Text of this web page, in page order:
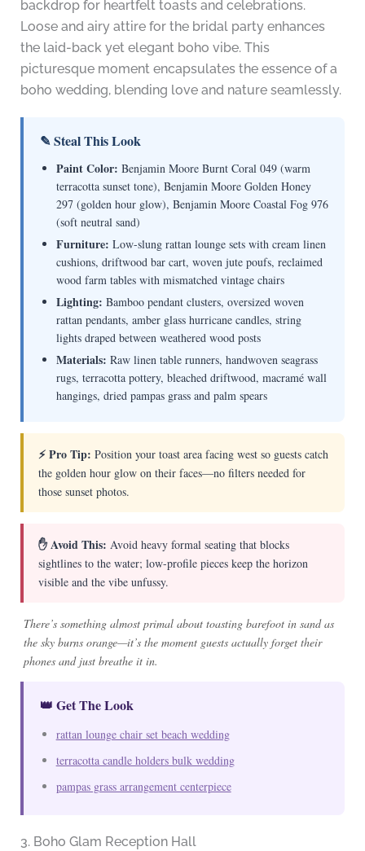
backdrop for heartfelt toasts and celebrations.
Loose and airy attire for the bridal party enhances
the laid-back yet elegant boho vibe. This
picturesque moment encapsulates the essence of a
boho wedding, blending love and nature seamlessly.
✎ Steal This Look
Paint Color: Benjamin Moore Burnt Coral 049 (warm
terracotta sunset tone), Benjamin Moore Golden Honey
297 (golden hour glow), Benjamin Moore Coastal Fog 976
(soft neutral sand)
Furniture: Low-slung rattan lounge sets with cream linen
cushions, driftwood bar cart, woven jute poufs, reclaimed
wood farm tables with mismatched vintage chairs
Lighting: Bamboo pendant clusters, oversized woven
rattan pendants, amber glass hurricane candles, string
lights draped between weathered wood posts
Materials: Raw linen table runners, handwoven seagrass
rugs, terracotta pottery, bleached driftwood, macramé wall
hangings, dried pampas grass and palm spears
⚡ Pro Tip: Position your toast area facing west so guests catch
the golden hour glow on their faces—no filters needed for
those sunset photos.
✋ Avoid This: Avoid heavy formal seating that blocks
sightlines to the water; low-profile pieces keep the horizon
visible and the vibe unfussy.
There’s something almost primal about toasting barefoot in sand as
the sky burns orange—it’s the moment guests actually forget their
phones and just breathe it in.
👑 Get The Look
rattan lounge chair set beach wedding
terracotta candle holders bulk wedding
pampas grass arrangement centerpiece
3. Boho Glam Reception Hall